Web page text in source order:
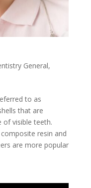
General,
to as
that are
visible teeth.
resin and
are more popular